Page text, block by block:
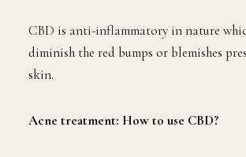
CBD is anti-inflammatory in nature
diminish the red bumps or blemishes
skin.
Acne treatment: How to use CBD?